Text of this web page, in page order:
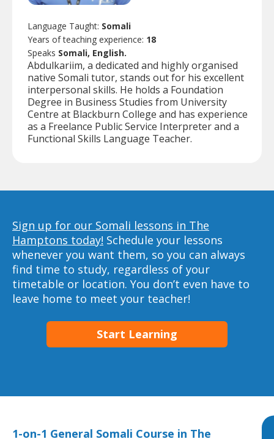
Language Taught: Somali
Years of teaching experience: 18
Speaks Somali, English.
Abdulkariim, a dedicated and highly organised
native Somali tutor, stands out for his excellent
interpersonal skills. He holds a Foundation
Degree in Business Studies from University
Centre at Blackburn College and has experience
as a Freelance Public Service Interpreter and a
Functional Skills Language Teacher.
Sign up for our Somali lessons in The
Hamptons today! Schedule your lessons
whenever you want them, so you can always
find time to study, regardless of your
timetable or location. You don’t even have to
leave home to meet your teacher!
Start Learning
1-on-1 General Somali Course in The